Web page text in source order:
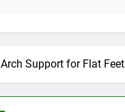
Arch Support for Flat Feet